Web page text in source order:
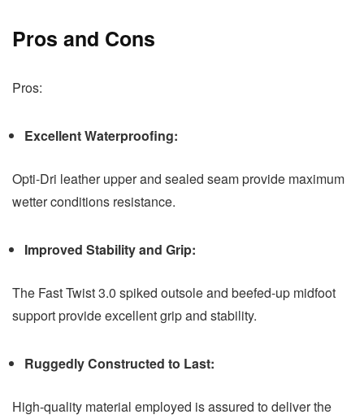
Pros and Cons
Pros:
Excellent Waterproofing:
Opti-Dri leather upper and sealed seam provide maximum
wetter conditions resistance.
Improved Stability and Grip:
The Fast Twist 3.0 spiked outsole and beefed-up midfoot
support provide excellent grip and stability.
Ruggedly Constructed to Last:
High-quality material employed is assured to deliver the